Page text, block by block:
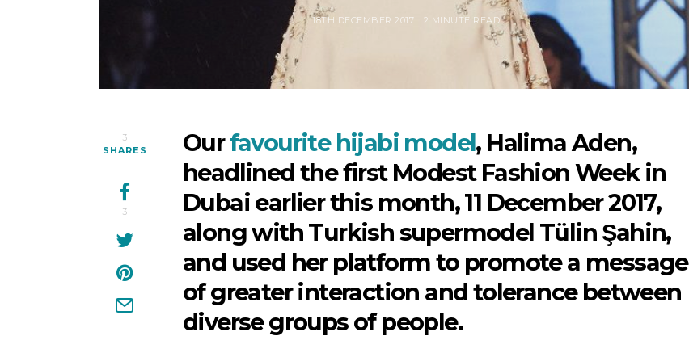
18TH DECEMBER 2017 2 MINUTE READ
3
SHARES
3
Ourfavourite hijabi model, Halima Aden,
headlined the first Modest Fashion Week in
Dubai earlier this month, 11 December 2017,
along with Turkish supermodel Tülin Şahin,
and used her platform to promote a message
of greater interaction and tolerance between
diverse groups of people.